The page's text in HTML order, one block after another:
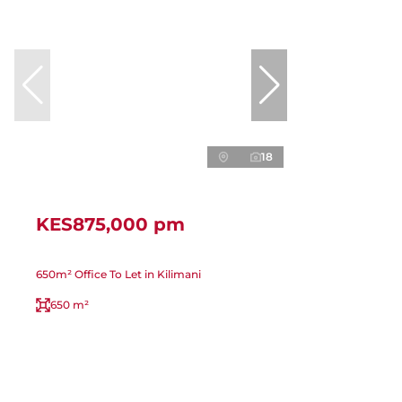
18
KES875,000 pm
650m² Office To Let in Kilimani
650 m²